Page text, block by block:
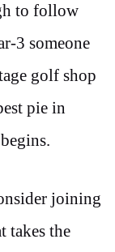
to follow
3 someone
golf shop
pie in
joining
takes the